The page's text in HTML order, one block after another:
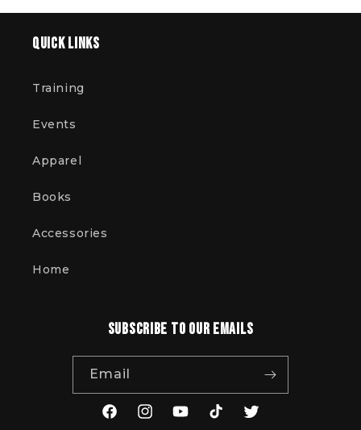
Quick links
Training
Events
Apparel
Books
Accessories
Home
Subscribe to our emails
Email
FacebookInstagramYouTubeTikTokTwitter